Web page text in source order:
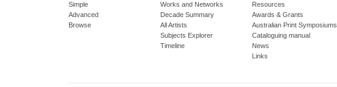
Simple
Advanced
Browse
Works and Networks
Decade Summary
All Artists
Subjects Explorer
Timeline
Resources
Awards & Grants
Australian Print Symposiums
Cataloguing manual
News
Links